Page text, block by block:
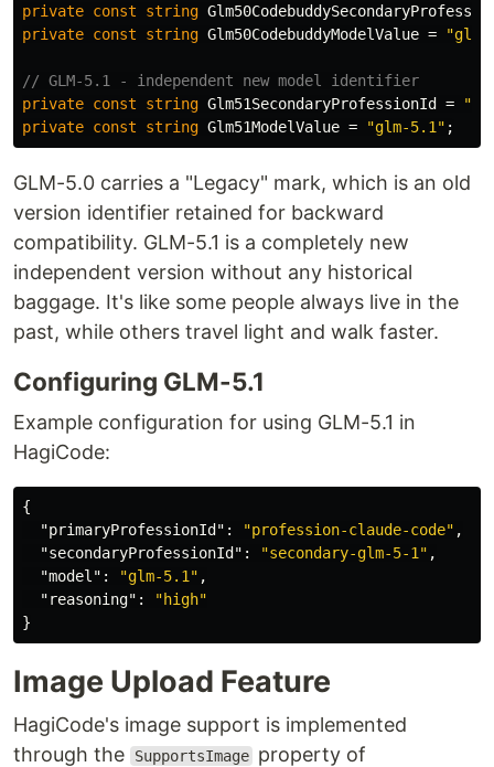
private const string
private const string Glm50CodebuddyModelValue =
// GLM-5.1 - independent new model identifier
private const string Glm51SecondaryProfessionId =
private const string Glm51ModelValue = "glm-5.1" ;
GLM-5.0 carries a "Legacy" mark, which is an old
version identifier retained for backward
compatibility. GLM-5.1 is a completely new
independent version without any historical
baggage. It's like some people always live in the
past, while others travel light and walk faster.
Configuring GLM-5.1
Example configuration for using GLM-5.1 in
HagiCode:
{
"primaryProfessionId" : "profession-claude-code" ,
"secondaryProfessionId" : "secondary-glm-5-1" ,
"model" : "glm-5.1" ,
"reasoning" :
"high"
}
Image Upload Feature
HagiCode's image support is implemented
through the
SupportsImage property of